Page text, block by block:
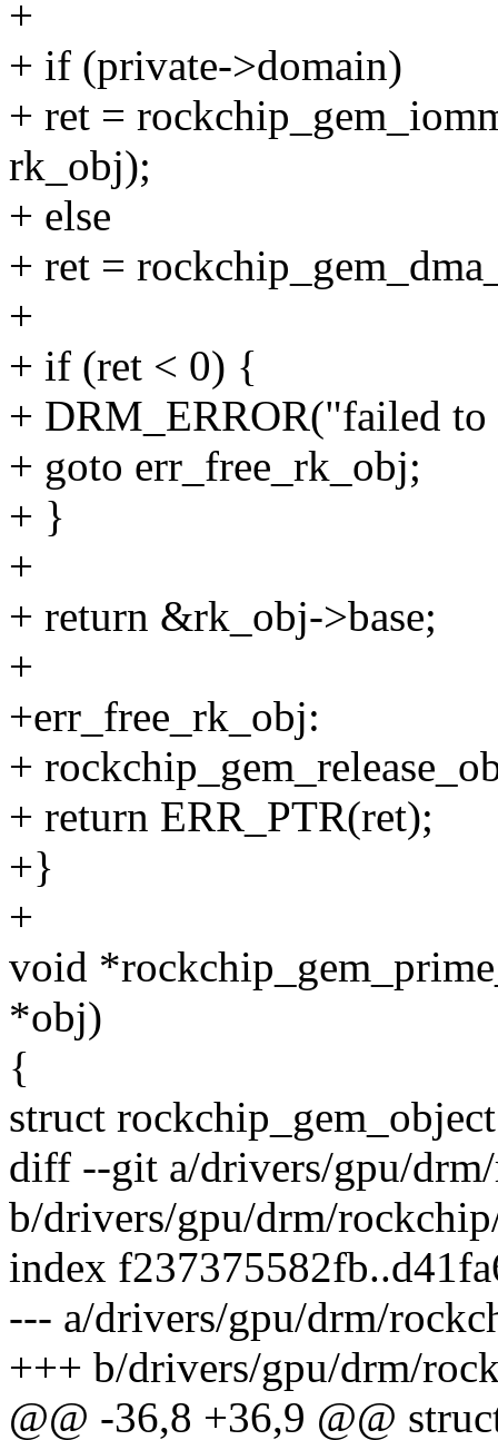
+
+ if (private->domain)
+ ret =
rk_obj);
+ else
+ ret =
+
+ if (ret < 0) {
+ DRM_ERROR("failed
+ goto err_free_rk_obj;
+ }
+
+ return &rk_obj->base;
+
+err_free_rk_obj:
+
+ return ERR_PTR(ret);
+}
+
void
*obj)
{
struct
diff --git a/drivers/gpu/
b/drivers/gpu/drm/
index
--- a/drivers/gpu/drm/
+++ b/drivers/gpu/drm/
@@ -36,8 +36,9 @@